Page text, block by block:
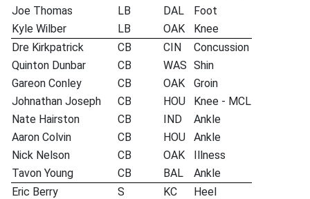
Joe Thomas
LB DAL
Foot
Kyle Wilber
LB OAK
Knee
Dre Kirkpatrick
CB CIN
Concussion
Quinton Dunbar
CB WAS Shin
Gareon Conley
CB OAK
Groin
Johnathan Joseph
CB HOU
Knee - MCL
Nate Hairston
CB IND
Ankle
Aaron Colvin
CB HOU
Ankle
Nick Nelson
CB OAK
Illness
Tavon Young
CB BAL
Ankle
Eric Berry
S KC
Heel